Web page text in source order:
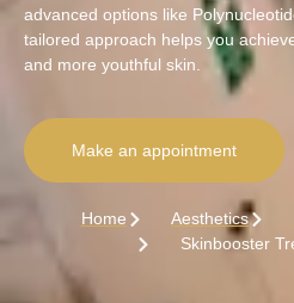
advanced options like
tailored approach helps you
and more youthful skin.
Make an appointment
Home Aesthetics
Skinbooster